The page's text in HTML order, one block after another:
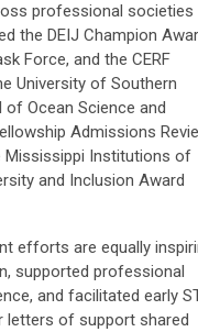
professional societies
the DEIJ Champion
Force, and the CERF
University of Southern
Ocean Science and
Admissions
Mississippi Institutions of
and Inclusion Award
efforts are equally
supported professional
and facilitated early
letters of support shared